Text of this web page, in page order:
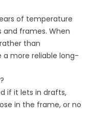
of temperature
and frames. When
than
more reliable long-
if it lets in drafts,
in the frame, or no